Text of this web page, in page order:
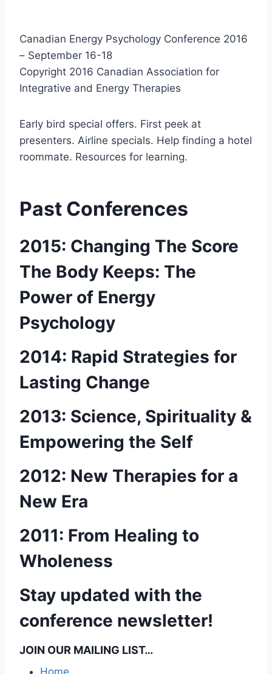
Canadian Energy Psychology Conference 2016
– September 16-18
Copyright 2016 Canadian Association for
Integrative and Energy Therapies
Early bird special offers. First peek at
presenters. Airline specials. Help finding a hotel
roommate. Resources for learning.
Past Conferences
2015: Changing The Score
The Body Keeps: The
Power of Energy
Psychology
2014: Rapid Strategies for
Lasting Change
2013: Science, Spirituality &
Empowering the Self
2012: New Therapies for a
New Era
2011: From Healing to
Wholeness
Stay updated with the
conference newsletter!
JOIN OUR MAILING LIST…
Home